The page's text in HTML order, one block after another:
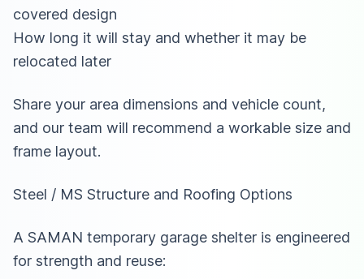
covered design
How long it will stay and whether it may be
relocated later
Share your area dimensions and vehicle count,
and our team will recommend a workable size and
frame layout.
Steel / MS Structure and Roofing Options
A SAMAN temporary garage shelter is engineered
for strength and reuse: